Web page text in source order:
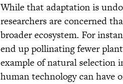
While that adaptation is
researchers are concerned
broader ecosystem. For
end up pollinating fewer
example of natural selection
human technology can have